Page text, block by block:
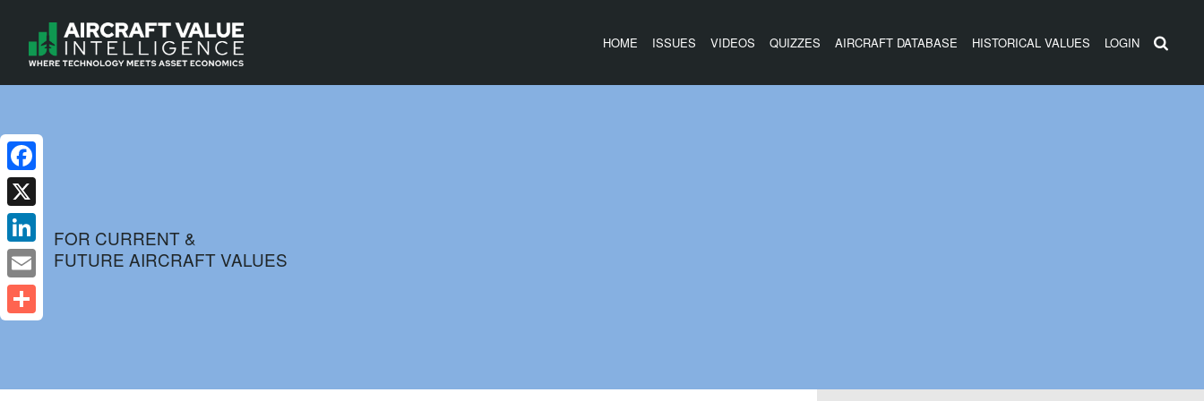
HOME ISSUES VIDEOS QUIZZES AIRCRAFT DATABASE HISTORICAL VALUES LOGIN
FOR CURRENT &
FUTURE AIRCRAFT VALUES
Facebook
X
LinkedIn
Email